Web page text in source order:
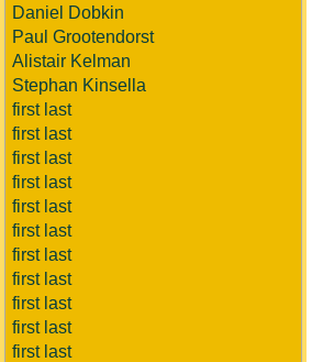
Daniel Dobkin
Paul Grootendorst
Alistair Kelman
Stephan Kinsella
first last
first last
first last
first last
first last
first last
first last
first last
first last
first last
first last